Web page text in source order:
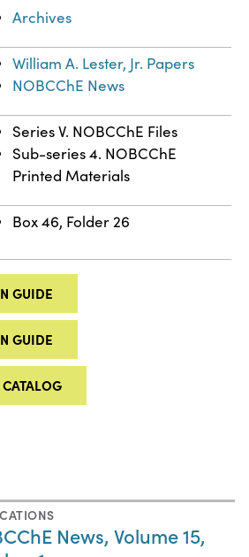
Archives
William A. Lester, Jr. Papers
NOBCChE News
Series V. NOBCChE Files
Sub-series 4. NOBCChE
Printed Materials
Box 46, Folder 26
GUIDE
GUIDE
News, Volume 15,